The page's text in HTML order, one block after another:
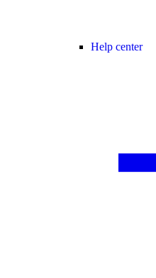
Help center